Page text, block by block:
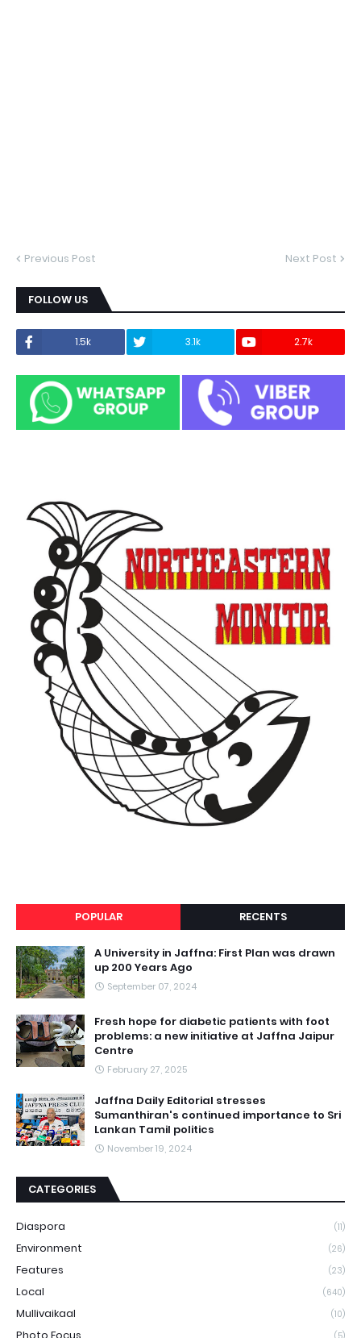
Previous Post Next Post
FOLLOW US
1.5k 3.1k 2.7k
POPULAR RECENTS
A University in Jaffna: First Plan was drawn
up 200 Years Ago
September 07, 2024
Fresh hope for diabetic patients with foot
problems: a new initiative at Jaffna Jaipur
Centre
February 27, 2025
Jaffna Daily Editorial stresses
Sumanthiran's continued importance to Sri
Lankan Tamil politics
November 19, 2024
CATEGORIES
Diaspora (11)
Environment (26)
Features (23)
Local (640)
Mullivaikaal (10)
Photo Focus